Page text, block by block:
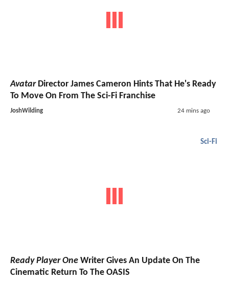
AvatarDirector James Cameron Hints That He's Ready
To Move On From The Sci-Fi Franchise
JoshWilding 24 mins ago
Sci-Fi
Ready Player One Writer Gives An Update On The
Cinematic Return To The OASIS